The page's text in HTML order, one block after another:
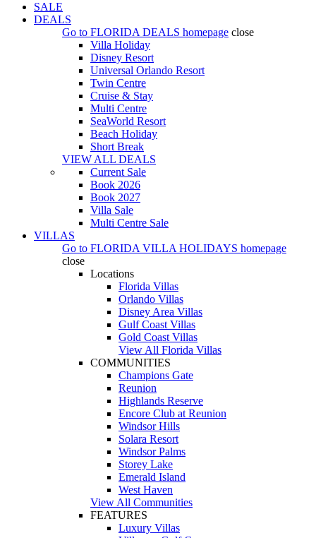
SALE
DEALS
Go to FLORIDA DEALS homepage close
Villa Holiday
Disney Resort
Universal Orlando Resort
Twin Centre
Cruise & Stay
Multi Centre
SeaWorld Resort
Beach Holiday
Short Break
VIEW ALL DEALS
Current Sale
Book 2026
Book 2027
Villa Sale
Multi Centre Sale
VILLAS
Go to FLORIDA VILLA HOLIDAYS homepage
close
Locations
Florida Villas
Orlando Villas
Disney Area Villas
Gulf Coast Villas
Gold Coast Villas
View All Florida Villas
COMMUNITIES
Champions Gate
Reunion
Highlands Reserve
Encore Club at Reunion
Windsor Hills
Solara Resort
Windsor Palms
Storey Lake
Emerald Island
West Haven
View All Communities
FEATURES
Luxury Villas